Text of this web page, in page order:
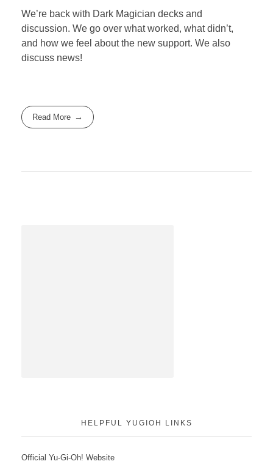
We’re back with Dark Magician decks and
discussion. We go over what worked, what didn’t,
and how we feel about the new support. We also
discuss news!
Read More
HELPFUL YUGIOH LINKS
Official Yu-Gi-Oh! Website